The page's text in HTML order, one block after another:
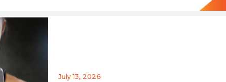
July 13, 2026